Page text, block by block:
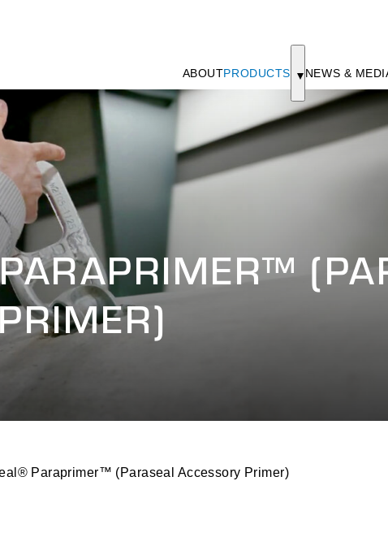
ABOUTPRODUCTS NEWS &
Paraprimer™ (Paraseal Accessory Primer)